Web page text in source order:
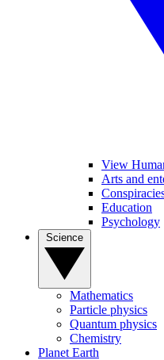
View
Arts and
Education
Psychology
Mathematics
Particle physics
Quantum physics
Chemistry
Planet Earth